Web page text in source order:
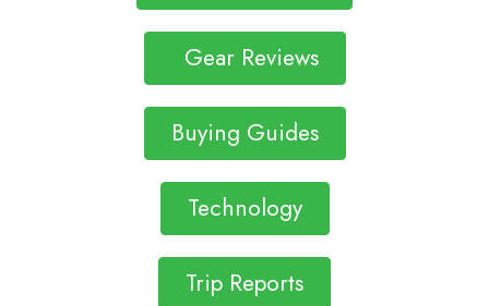
Gear Reviews
Buying Guides
Technology
Trip Reports